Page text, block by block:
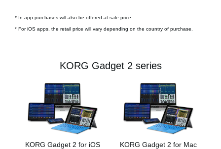
* In-app purchases will also be offered at sale price.
* For iOS apps, the retail price will vary depending on the country of purchase.
KORG Gadget 2 series
KORG Gadget 2 for iOS KORG Gadget 2 for Mac